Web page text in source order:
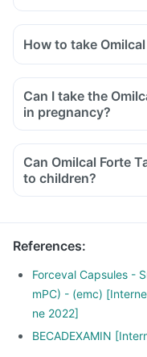
How to take
Can I take the
in pregnancy?
Can Omilcal Forte
to children?
References:
Forceval Capsules -
mPC) - (emc)
ne 2022]
BECADEXAMIN